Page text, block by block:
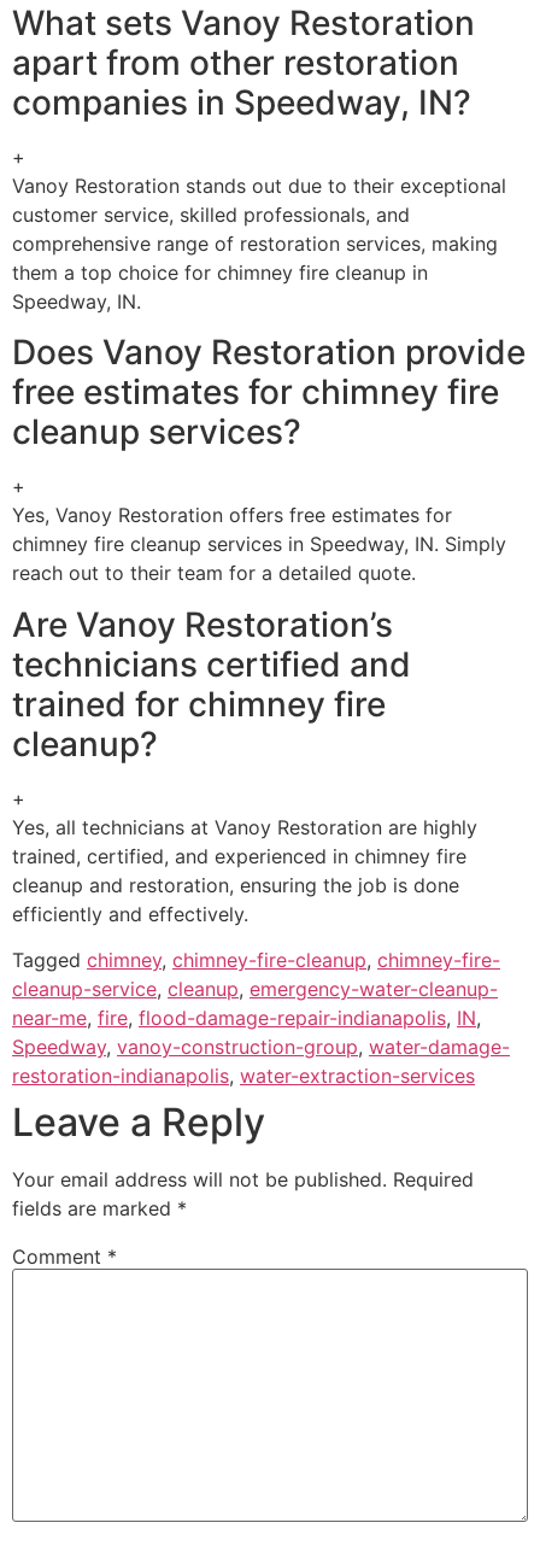
What sets Vanoy Restoration
apart from other restoration
companies in Speedway, IN?
+
Vanoy Restoration stands out due to their exceptional
customer service, skilled professionals, and
comprehensive range of restoration services, making
them a top choice for chimney fire cleanup in
Speedway, IN.
Does Vanoy Restoration provide
free estimates for chimney fire
cleanup services?
+
Yes, Vanoy Restoration offers free estimates for
chimney fire cleanup services in Speedway, IN. Simply
reach out to their team for a detailed quote.
Are Vanoy Restoration’s
technicians certified and
trained for chimney fire
cleanup?
+
Yes, all technicians at Vanoy Restoration are highly
trained, certified, and experienced in chimney fire
cleanup and restoration, ensuring the job is done
efficiently and effectively.
Tagged chimney, chimney-fire-cleanup, chimney-fire-
cleanup-service, cleanup, emergency-water-cleanup-
near-me, fire, flood-damage-repair-indianapolis, IN,
Speedway, vanoy-construction-group, water-damage-
restoration-indianapolis, water-extraction-services
Leave a Reply
Your email address will not be published. Required
fields are marked *
Comment *